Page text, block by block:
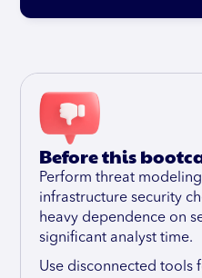
Before this
Perform threat
infrastructure security
heavy dependence on
significant analyst time.
Use disconnected tools